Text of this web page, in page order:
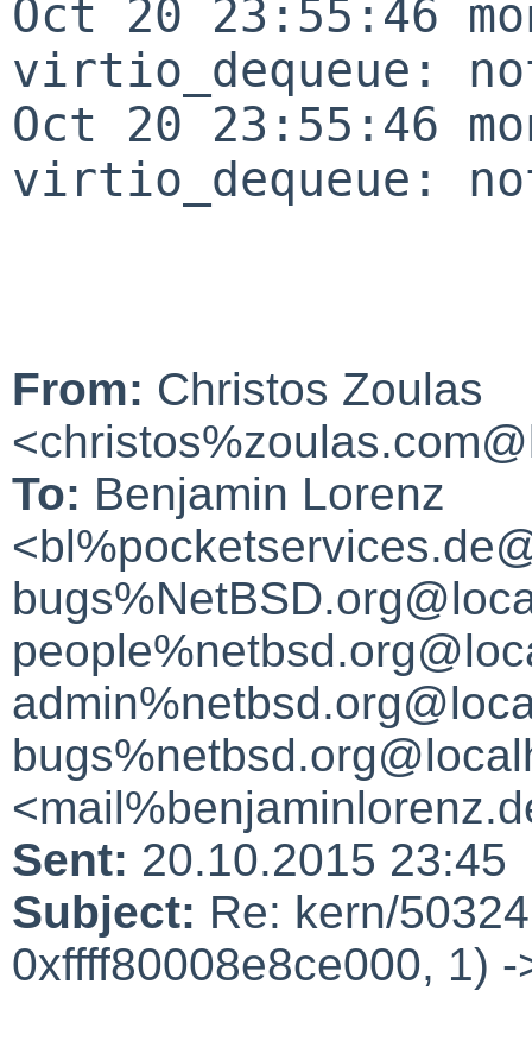
Oct 20 23:55:46
virtio_dequeue:
Oct 20 23:55:46
virtio_dequeue:
From: Christos Zoulas
To: Benjamin Lorenz
Sent: 20.10.2015 23:45
Subject: Re: kern/
0xffff80008e8ce000, 1) -